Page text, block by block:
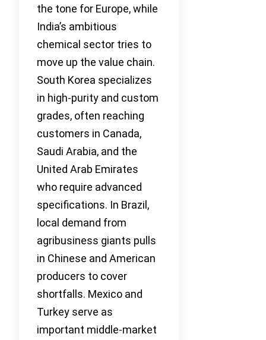
the tone for Europe, while
India’s ambitious
chemical sector tries to
move up the value chain.
South Korea specializes
in high-purity and custom
grades, often reaching
customers in Canada,
Saudi Arabia, and the
United Arab Emirates
who require advanced
specifications. In Brazil,
local demand from
agribusiness giants pulls
in Chinese and American
producers to cover
shortfalls. Mexico and
Turkey serve as
important middle-market